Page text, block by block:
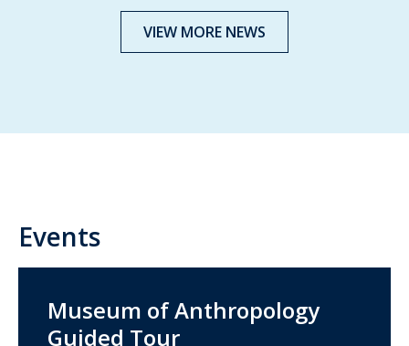
VIEW MORE NEWS
Events
Museum of Anthropology
Guided Tour